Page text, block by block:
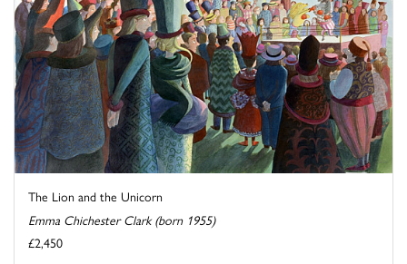
The Lion and the Unicorn
Emma Chichester Clark (born 1955)
£2,450